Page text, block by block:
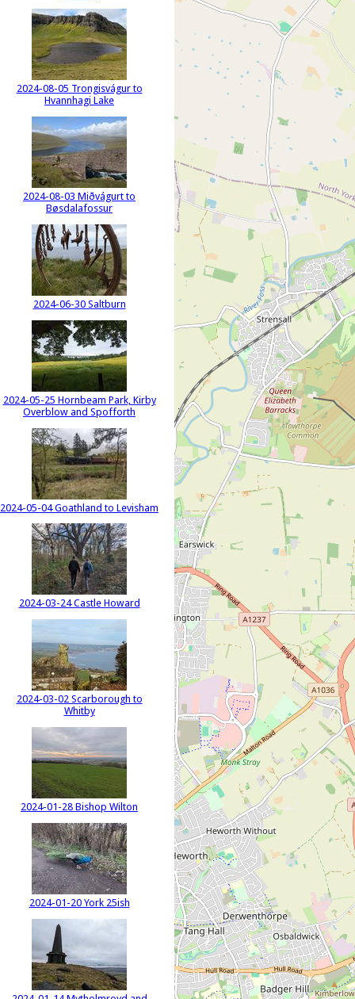
2024-08-05 Trongisvágur to
Hvannhagi Lake
2024-08-03 Miðvágurt to
Bøsdalafossur
2024-06-30 Saltburn
2024-05-25 Hornbeam Park, Kirby
Overblow and Spofforth
2024-05-04 Goathland to Levisham
2024-03-24 Castle Howard
2024-03-02 Scarborough to
Whitby
2024-01-28 Bishop Wilton
2024-01-20 York 25ish